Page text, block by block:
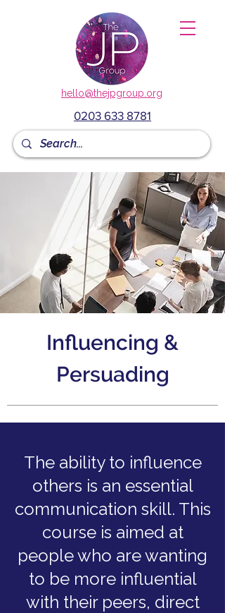
hello@thejpgroup.org
0203 633 8781
Influencing &
Persuading
The ability to influence
others is an essential
communication skill. This
course is aimed at
people who are wanting
to be more influential
with their peers, direct